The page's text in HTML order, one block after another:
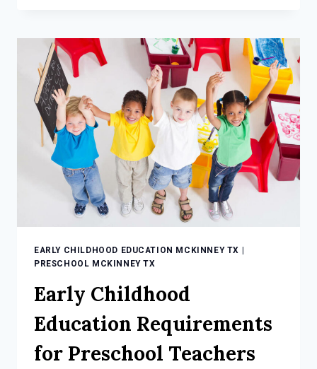
CHILDHOOD
EDUCATION
CLASSES
MCKINNEY
TX
EARLY CHILDHOOD EDUCATION MCKINNEY TX |
PRESCHOOL MCKINNEY TX
Early Childhood
Education Requirements
for Preschool Teachers